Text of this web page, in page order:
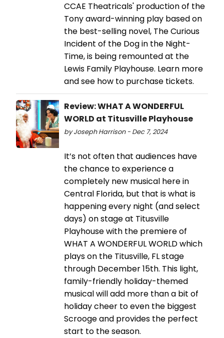
CCAE Theatricals' production of the
Tony award-winning play based on
the best-selling novel, The Curious
Incident of the Dog in the Night-
Time, is being remounted at the
Lewis Family Playhouse. Learn more
and see how to purchase tickets.
Review: WHAT A WONDERFUL
WORLD at Titusville Playhouse
by Joseph Harrison - Dec 7, 2024
It’s not often that audiences have
the chance to experience a
completely new musical here in
Central Florida, but that is what is
happening every night (and select
days) on stage at Titusville
Playhouse with the premiere of
WHAT A WONDERFUL WORLD which
plays on the Titusville, FL stage
through December 15th. This light,
family-friendly holiday-themed
musical will add more than a bit of
holiday cheer to even the biggest
Scrooge and provides the perfect
start to the season.